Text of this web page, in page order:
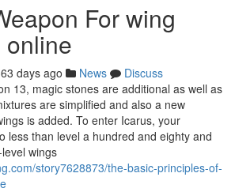
For wing
online
days ago News
Discuss
13, magic stones are additional as well as
are simplified and also a new
is added. To enter Icarus, your
less than level a hundred and eighty and
wings
story7628873/the-basic-principles-of-